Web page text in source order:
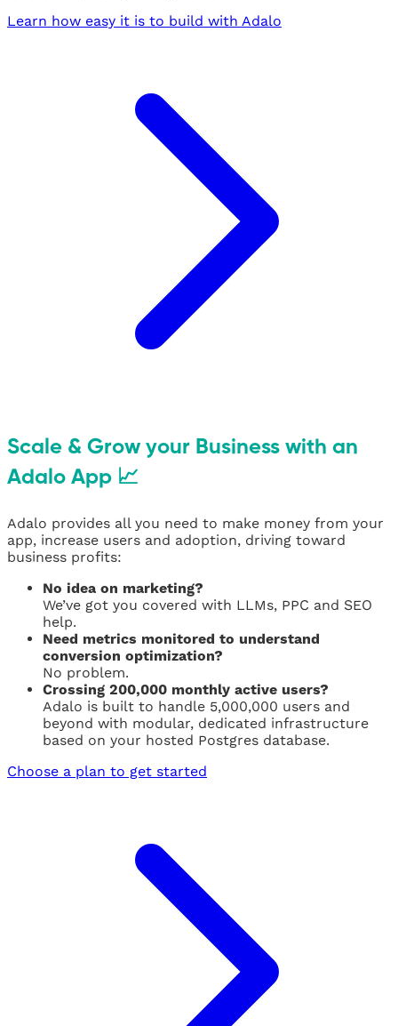
Learn how easy it is to build with Adalo
Scale & Grow your Business with an
Adalo App 📈
Adalo provides all you need to make money from your
app, increase users and adoption, driving toward
business profits:
No idea on marketing?
We’ve got you covered with LLMs, PPC and SEO
help.
Need metrics monitored to understand
conversion optimization?
No problem.
Crossing 200,000 monthly active users?
Adalo is built to handle 5,000,000 users and
beyond with modular, dedicated infrastructure
based on your hosted Postgres database.
Choose a plan to get started